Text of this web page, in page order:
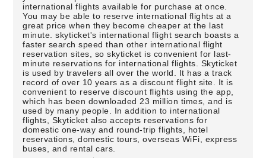
international flights available for purchase at once.
You may be able to reserve international flights at a
great price when they become cheaper at the last
minute. skyticket's international flight search boasts a
faster search speed than other international flight
reservation sites, so skyticket is convenient for last-
minute reservations for international flights. Skyticket
is used by travelers all over the world. It has a track
record of over 10 years as a discount flight site. It is
convenient to reserve discount flights using the app,
which has been downloaded 23 million times, and is
used by many people. In addition to international
flights, Skyticket also accepts reservations for
domestic one-way and round-trip flights, hotel
reservations, domestic tours, overseas WiFi, express
buses, and rental cars.